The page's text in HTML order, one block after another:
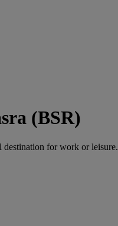
(BSR)
for work or leisure.